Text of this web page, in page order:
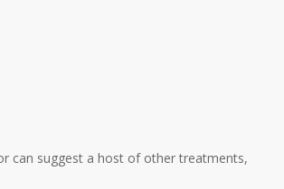
can suggest a host of other treatments,